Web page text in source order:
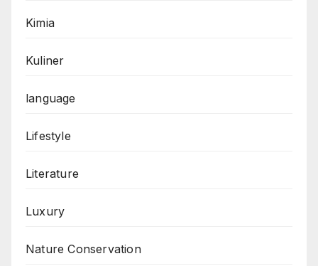
Kimia
Kuliner
language
Lifestyle
Literature
Luxury
Nature Conservation